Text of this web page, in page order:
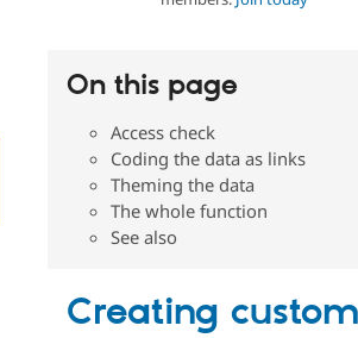
On this page
Access check
Coding the data as links
Theming the data
The whole function
See also
Creating custom